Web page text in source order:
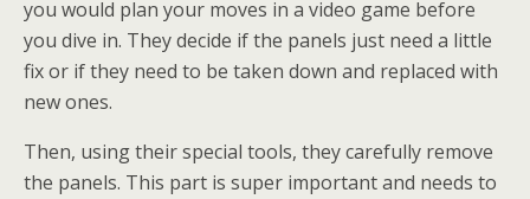
you would plan your moves in a video game before
you dive in. They decide if the panels just need a little
fix or if they need to be taken down and replaced with
new ones.
Then, using their special tools, they carefully remove
the panels. This part is super important and needs to